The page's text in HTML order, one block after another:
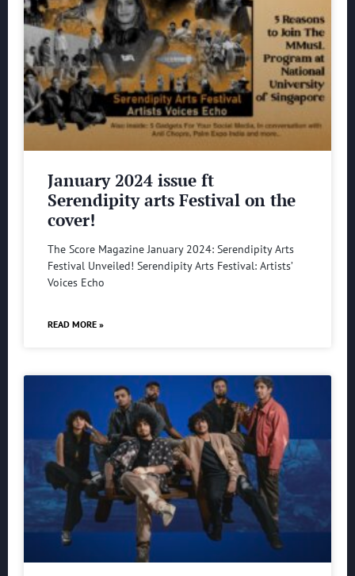
January 2024 issue ft
Serendipity arts Festival on the
cover!
The Score Magazine January 2024: Serendipity Arts
Festival Unveiled! Serendipity Arts Festival: Artists’
Voices Echo
READ MORE »